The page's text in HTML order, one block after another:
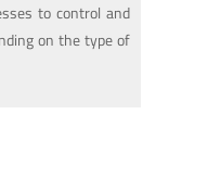
to control and
on the type of